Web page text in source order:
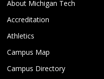
About Michigan Tech
Accreditation
Athletics
Campus Map
Campus Directory